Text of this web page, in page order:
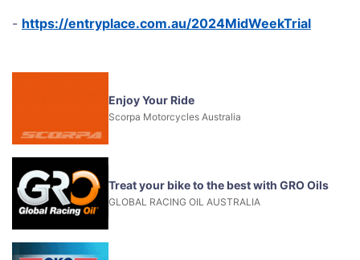
- https://entryplace.com.au/2024MidWeekTrial
Enjoy Your Ride
Scorpa Motorcycles Australia
Treat your bike to the best with GRO Oils
GLOBAL RACING OIL AUSTRALIA